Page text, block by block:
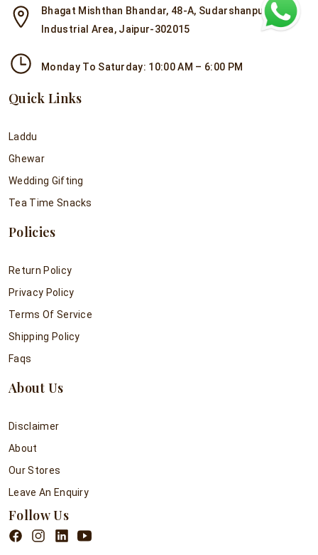
Bhagat Mishthan Bhandar, 48-A, Sudarshanpura
Industrial Area, Jaipur-302015
Monday To Saturday: 10:00 AM – 6:00 PM
Quick Links
Laddu
Ghewar
Wedding Gifting
Tea Time Snacks
Policies
Return Policy
Privacy Policy
Terms Of Service
Shipping Policy
Faqs
About Us
Disclaimer
About
Our Stores
Leave An Enquiry
Follow Us